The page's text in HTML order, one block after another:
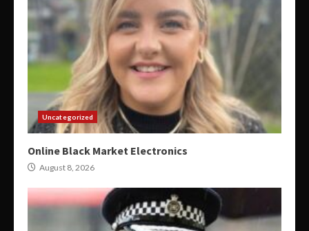
Uncategorized
Online Black Market Electronics
August 8, 2026